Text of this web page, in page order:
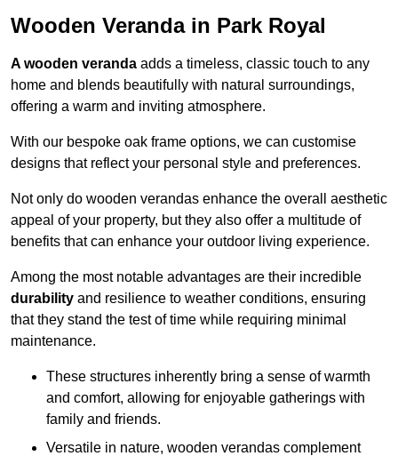
Wooden Veranda in Park Royal
A wooden veranda adds a timeless, classic touch to any
home and blends beautifully with natural surroundings,
offering a warm and inviting atmosphere.
With our bespoke oak frame options, we can customise
designs that reflect your personal style and preferences.
Not only do wooden verandas enhance the overall aesthetic
appeal of your property, but they also offer a multitude of
benefits that can enhance your outdoor living experience.
Among the most notable advantages are their incredible
durability and resilience to weather conditions, ensuring
that they stand the test of time while requiring minimal
maintenance.
These structures inherently bring a sense of warmth
and comfort, allowing for enjoyable gatherings with
family and friends.
Versatile in nature, wooden verandas complement